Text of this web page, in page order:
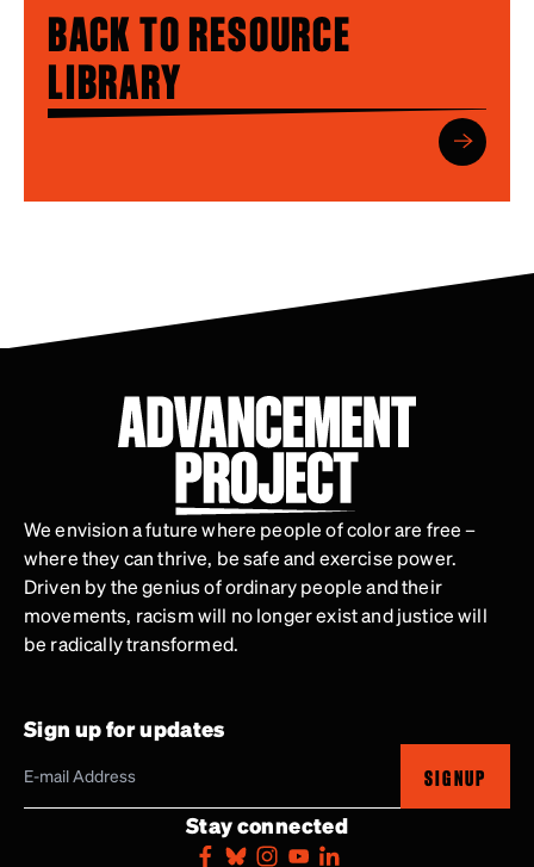
BACK TO RESOURCE
LIBRARY
We envision a future where people of color are free –
where they can thrive, be safe and exercise power.
Driven by the genius of ordinary people and their
movements, racism will no longer exist and justice will
be radically transformed.
Sign up for updates
SIGNUP
Stay connected